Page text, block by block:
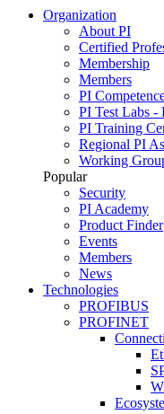
Organization
About PI
Certified
Membership
Members
PI
PI Test Labs -
PI Training
Regional PI
Working
Popular
Security
PI Academy
Product Finder
Events
Members
News
Technologies
PROFIBUS
PROFINET